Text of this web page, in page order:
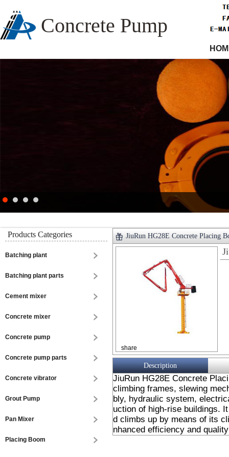
Concrete Pump
Products Categories
Batching plant
Batching plant parts
Cement mixer
Concrete mixer
Concrete pump
Concrete pump parts
Concrete vibrator
Grout Pump
Pan Mixer
Placing Boom
JiuRun HG28E Concrete Placing
share
Description
JiuRun HG28E Concrete
climbing frames, slewing
bly, hydraulic system,
uction of high-rise buildings.
d climbs up by means of its
nhanced efficiency and